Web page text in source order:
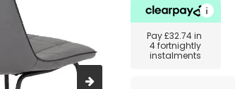
Pay£32.74in
4 fortnightly
instalments